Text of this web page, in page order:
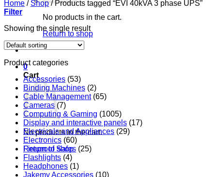
No products in the cart.
Return to shop
0
Cart
No products in the cart.
Return to shop
Home / Shop /Products tagged “EVI 40kVA 3 phase UPS”
Filter
Showing the single result
Product categories
Accessories (53)
Binding Machines (2)
Cable Management (65)
Cameras (7)
Computing & Gaming (1005)
Display and interactive panels (17)
Electricals and Appliances (29)
Electronics (60)
Fireproof Safes (25)
Flashlights (4)
Headphones (1)
Jakemy Accessories (10)